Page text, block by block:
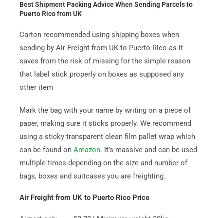
Best Shipment Packing Advice When Sending Parcels to
Puerto Rico from UK
Carton recommended using shipping boxes when
sending by Air Freight from UK to Puerto Rico as it
saves from the risk of missing for the simple reason
that label stick properly on boxes as supposed any
other item
Mark the bag with your name by writing on a piece of
paper, making sure it sticks properly. We recommend
using a sticky transparent clean film pallet wrap which
can be found on Amazon. It’s massive and can be used
multiple times depending on the size and number of
bags, boxes and suitcases you are freighting.
Air Freight from UK to Puerto Rico Price